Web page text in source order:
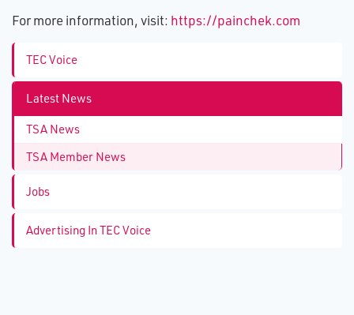
For more information, visit: https://painchek.com
TEC Voice
Latest News
TSA News
TSA Member News
Jobs
Advertising In TEC Voice